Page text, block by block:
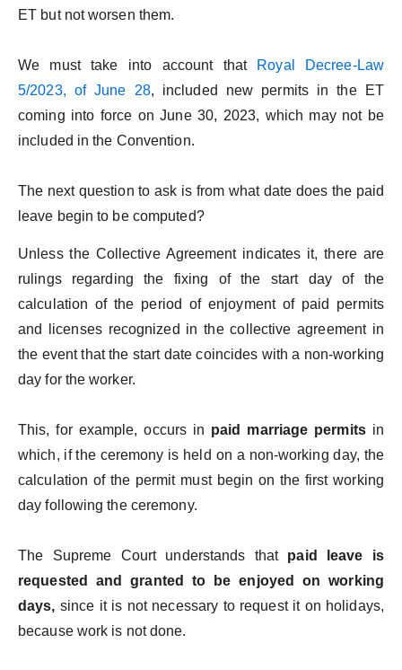
ET but not worsen them.
We must take into account that
Royal Decree-Law
5/2023, of June 28, included new permits in the ET
coming into force on June 30, 2023, which may not be
included in the Convention.
The next question to ask is from what date does the paid
leave begin to be computed?
Unless the Collective Agreement indicates it, there are
rulings regarding the fixing of the start day of the
calculation of the period of enjoyment of paid permits
and licenses recognized in the collective agreement in
the event that the start date coincides with a non-working
day for the worker.
This, for example, occurs in paid marriage permitsin
which, if the ceremony is held on a non-working day, the
calculation of the permit must begin on the first working
day following the ceremony.
The Supreme Court understands that paid leave is
requested and granted to be enjoyed on working
days, since it is not necessary to request it on holidays,
because work is not done.